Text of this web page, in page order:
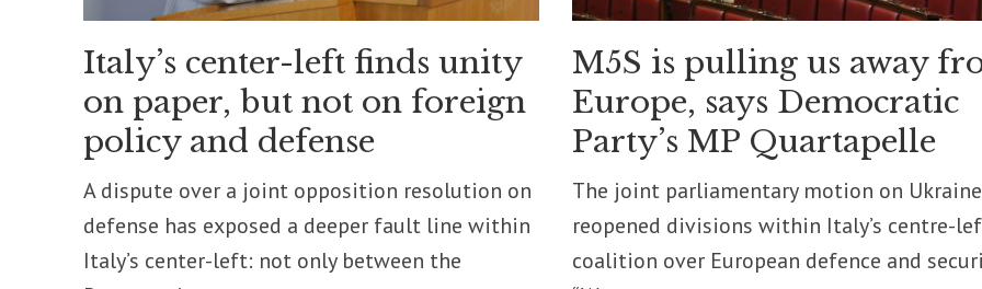
Italy’s center-left finds unity
on paper, but not on foreign
policy and defense
A dispute over a joint opposition resolution on
defense has exposed a deeper fault line within
Italy’s center-left: not only between the
M5S is pulling us away
Europe, says Democratic
Party’s MP Quartapelle
The joint parliamentary motion on
reopened divisions within Italy’s centre-
coalition over European defence and